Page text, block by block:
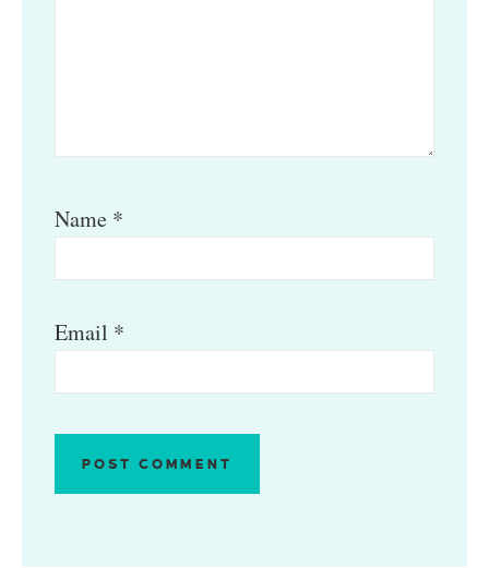
Name *
Email *